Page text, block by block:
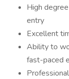
High
entry
Excellent
Ability to
fast-paced